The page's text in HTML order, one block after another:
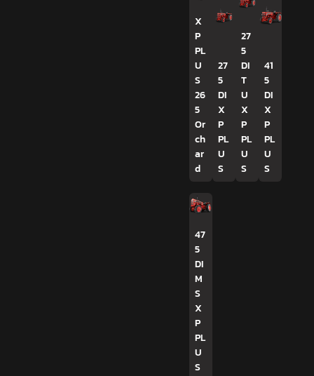
X
P
PL
U
S
26
5
Or
ch
ar
d
27
5
DI
X
P
PL
U
S
27
5
DI
T
U
X
P
PL
U
S
41
5
DI
X
P
PL
U
S
47
5
DI
M
S
X
P
PL
U
S